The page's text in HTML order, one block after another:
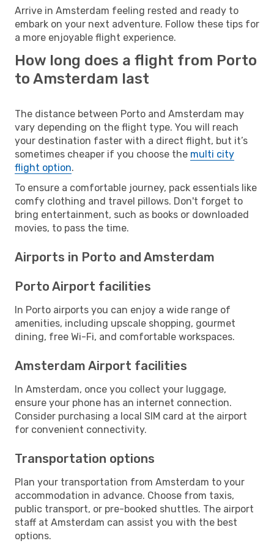
Arrive in Amsterdam feeling rested and ready to
embark on your next adventure. Follow these tips for
a more enjoyable flight experience.
How long does a flight from Porto
to Amsterdam last
The distance between Porto and Amsterdam may
vary depending on the flight type. You will reach
your destination faster with a direct flight, but it’s
sometimes cheaper if you choose the multi city
flight option.
To ensure a comfortable journey, pack essentials like
comfy clothing and travel pillows. Don't forget to
bring entertainment, such as books or downloaded
movies, to pass the time.
Airports in Porto and Amsterdam
Porto Airport facilities
In Porto airports you can enjoy a wide range of
amenities, including upscale shopping, gourmet
dining, free Wi-Fi, and comfortable workspaces.
Amsterdam Airport facilities
In Amsterdam, once you collect your luggage,
ensure your phone has an internet connection.
Consider purchasing a local SIM card at the airport
for convenient connectivity.
Transportation options
Plan your transportation from Amsterdam to your
accommodation in advance. Choose from taxis,
public transport, or pre-booked shuttles. The airport
staff at Amsterdam can assist you with the best
options.